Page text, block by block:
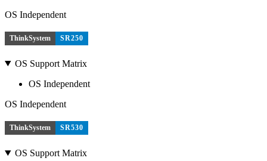
OS Independent
ThinkSystem SR250
OS Support Matrix
OS Independent
OS Independent
ThinkSystem SR530
OS Support Matrix